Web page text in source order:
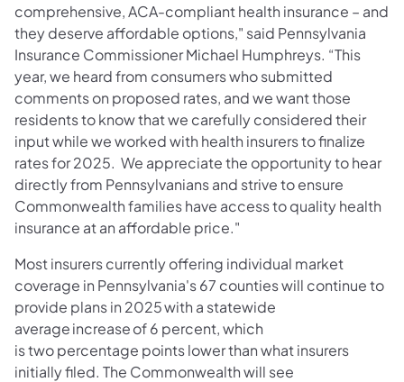
comprehensive, ACA-compliant health insurance – and
they deserve affordable options," said Pennsylvania
Insurance Commissioner Michael Humphreys. “This
year, we heard from consumers who submitted
comments on proposed rates, and we want those
residents to know that we carefully considered their
input while we worked with health insurers to finalize
rates for 2025. We appreciate the opportunity to hear
directly from Pennsylvanians and strive to ensure
Commonwealth families have access to quality health
insurance at an affordable price."
Most insurers currently offering individual market
coverage in Pennsylvania's 67 counties will continue to
provide plans in 2025 with a statewide
average increase of 6 percent, which
is two percentage points lower than what insurers
initially filed. The Commonwealth will see